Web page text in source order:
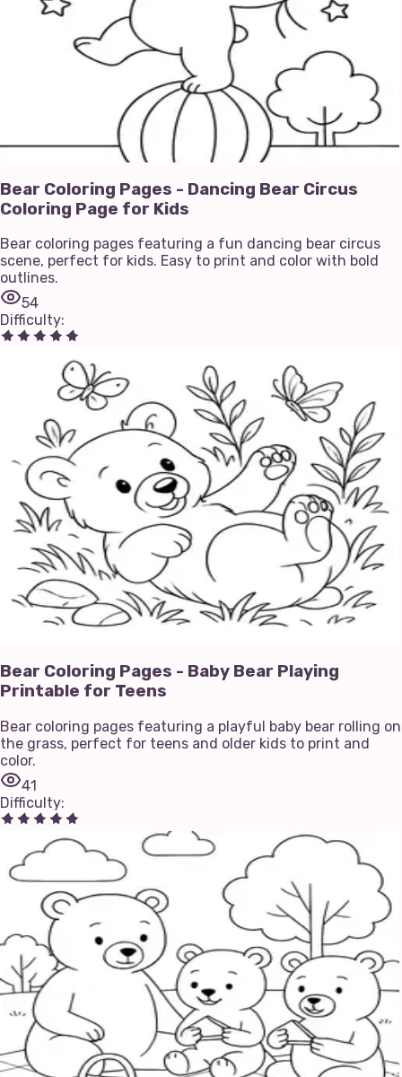
Bear Coloring Pages - Dancing Bear Circus
Coloring Page for Kids
Bear coloring pages featuring a fun dancing bear circus
scene, perfect for kids. Easy to print and color with bold
outlines.
54
Difficulty:
Bear Coloring Pages - Baby Bear Playing
Printable for Teens
Bear coloring pages featuring a playful baby bear rolling on
the grass, perfect for teens and older kids to print and
color.
41
Difficulty: